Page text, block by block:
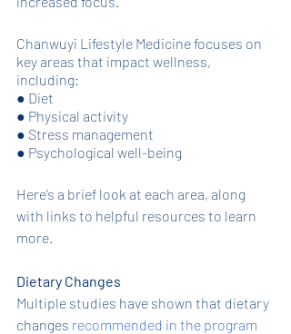
Chanwuyi Lifestyle Medicine focuses on
key areas that impact wellness,
including:
● Diet
● Physical activity
● Stress management
● Psychological well-being
Here’s a brief look at each area, along
with links to helpful resources to learn
more.
Dietary Changes
Multiple studies have shown that dietary
changes recommended in the program